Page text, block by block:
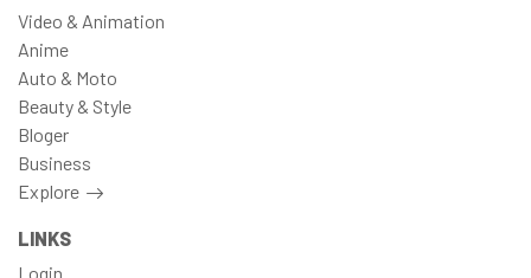
Video & Animation
Anime
Auto & Moto
Beauty & Style
Bloger
Business
Explore
LINKS
Login